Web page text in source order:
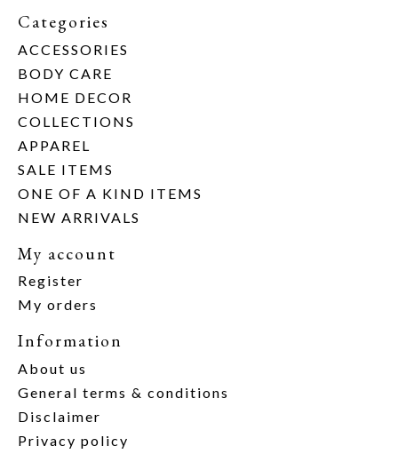
Categories
ACCESSORIES
BODY CARE
HOME DECOR
COLLECTIONS
APPAREL
SALE ITEMS
ONE OF A KIND ITEMS
NEW ARRIVALS
My account
Register
My orders
Information
About us
General terms & conditions
Disclaimer
Privacy policy